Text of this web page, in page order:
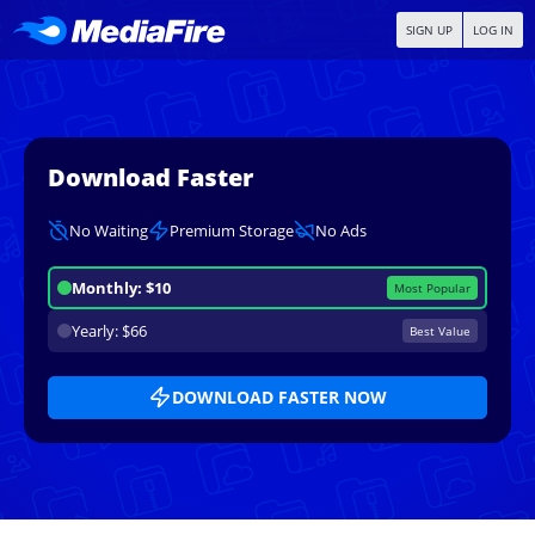
SIGN UP LOG IN
Download Faster
No Waiting Premium Storage No Ads
Monthly: $10 Most Popular
Yearly: $66 Best Value
DOWNLOAD FASTER NOW